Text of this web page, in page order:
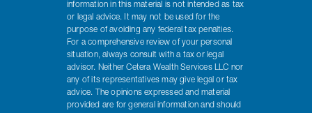
information in this material is not intended as tax
or legal advice. It may not be used for the
purpose of avoiding any federal tax penalties.
For a comprehensive review of your personal
situation, always consult with a tax or legal
advisor. Neither Cetera Wealth Services LLC nor
any of its representatives may give legal or tax
advice. The opinions expressed and material
provided are for general information and should